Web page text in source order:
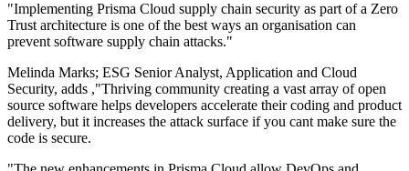
"Implementing Prisma Cloud supply chain security as part of a Zero
Trust architecture is one of the best ways an organisation can
prevent software supply chain attacks."
Melinda Marks; ESG Senior Analyst, Application and Cloud
Security, adds ,"Thriving community creating a vast array of open
source software helps developers accelerate their coding and product
delivery, but it increases the attack surface if you cant make sure the
code is secure.